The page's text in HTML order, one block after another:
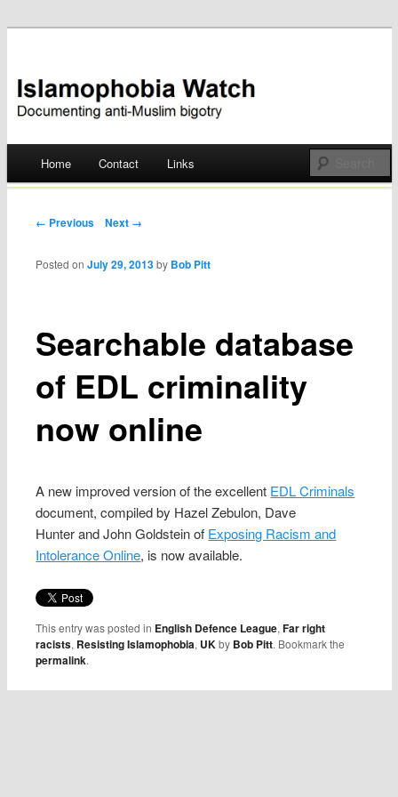
Islamophobia Watch
Skip
Home Contact Links
Post navigation
← Previous Next →
Searchable database
of EDL criminality
now online
Posted onJuly 29, 2013 by Bob Pitt
A new improved version of the excellent EDL Criminals
document, compiled by Hazel Zebulon, Dave
Hunter and John Goldstein of Exposing Racism and
Intolerance Online, is now available.
This entry was posted in English Defence League,Far right
racists, Resisting Islamophobia, UKby Bob Pitt. Bookmark the
permalink.